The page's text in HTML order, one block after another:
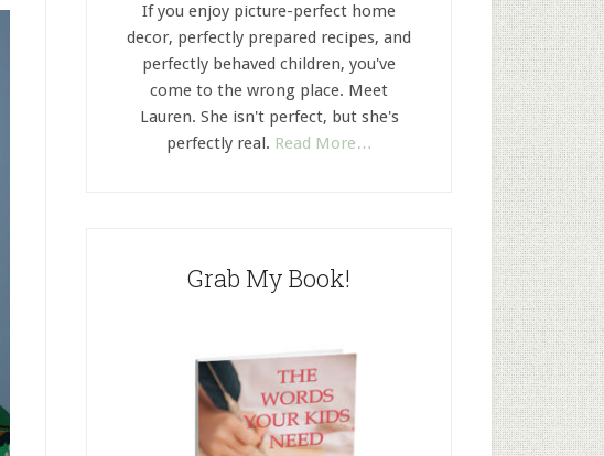
If you enjoy picture-perfect home
decor, perfectly prepared recipes, and
perfectly behaved children, you've
come to the wrong place. Meet
Lauren. She isn't perfect, but she's
perfectly real. Read More…
Grab My Book!